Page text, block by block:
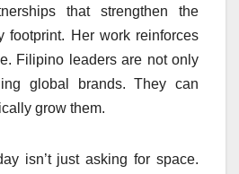
that strengthen the
footprint. Her work reinforces
Filipino leaders are not only
global brands. They can
grow them.
isn’t just asking for space.